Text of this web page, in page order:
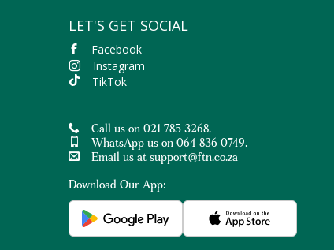
LET'S GET SOCIAL
Facebook
Instagram
TikTok
Call us on 021 785 3268.
WhatsApp us on 064 836 0749.
Email us at support@ftn.co.za
Download Our App: